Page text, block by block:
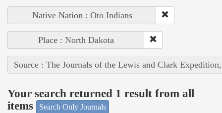
Native Nation : Oto Indians
Place : North Dakota
Source : The Journals of the Lewis and Clark
Your search returned 1 result from all
items
Search Only Journals